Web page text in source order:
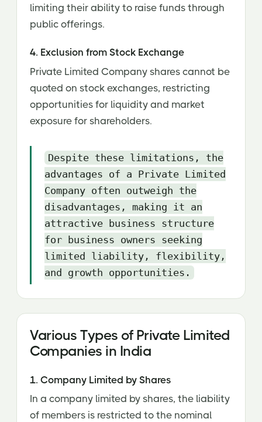
limiting their ability to raise funds through
public offerings.
4. Exclusion from Stock Exchange
Private Limited Company shares cannot be
quoted on stock exchanges, restricting
opportunities for liquidity and market
exposure for shareholders.
Despite these limitations, the
advantages of a Private Limited
Company often outweigh the
disadvantages, making it an
attractive business structure
for business owners seeking
limited liability, flexibility,
and growth opportunities.
Various Types of Private Limited
Companies in India
1. Company Limited by Shares
In a company limited by shares, the liability
of members is restricted to the nominal